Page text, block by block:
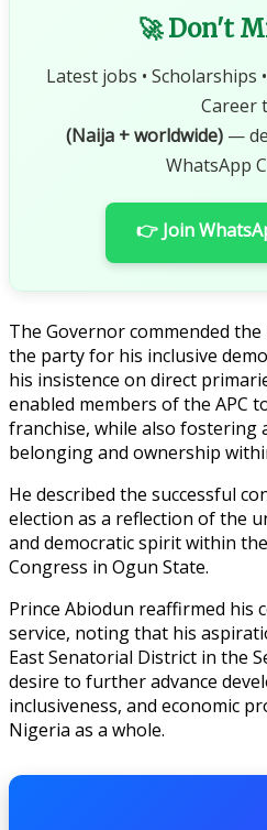
🚀 Don't
Latest jobs • Scholarships
Career
(Naija + worldwide) —
WhatsApp
👉 Join
The Governor commended
the party for his inclusive
his insistence on direct
enabled members of the APC
franchise, while also fostering
belonging and ownership
He described the successful
election as a reflection of the
and democratic spirit within
Congress in Ogun State.
Prince Abiodun reaffirmed his
service, noting that his
East Senatorial District in the
desire to further advance
inclusiveness, and economic
Nigeria as a whole.